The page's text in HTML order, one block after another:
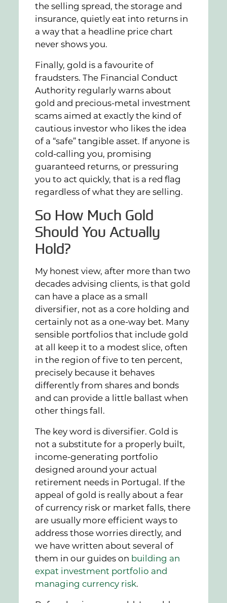
the selling spread, the storage and
insurance, quietly eat into returns in
a way that a headline price chart
never shows you.
Finally, gold is a favourite of
fraudsters. The Financial Conduct
Authority regularly warns about
gold and precious-metal investment
scams aimed at exactly the kind of
cautious investor who likes the idea
of a “safe” tangible asset. If anyone is
cold-calling you, promising
guaranteed returns, or pressuring
you to act quickly, that is a red flag
regardless of what they are selling.
So How Much Gold
Should You Actually
Hold?
My honest view, after more than two
decades advising clients, is that gold
can have a place as a small
diversifier, not as a core holding and
certainly not as a one-way bet. Many
sensible portfolios that include gold
at all keep it to a modest slice, often
in the region of five to ten percent,
precisely because it behaves
differently from shares and bonds
and can provide a little ballast when
other things fall.
The key word is diversifier. Gold is
not a substitute for a properly built,
income-generating portfolio
designed around your actual
retirement needs in Portugal. If the
appeal of gold is really about a fear
of currency risk or market falls, there
are usually more efficient ways to
address those worries directly, and
we have written about several of
them in our guides on building an
expat investment portfolio and
managing currency risk.